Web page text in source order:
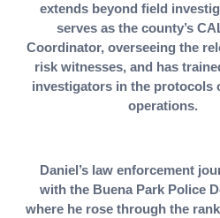
extends beyond field
serves as the county’s
Coordinator, overseeing the
risk witnesses, and has
investigators in the protocols
operations.
Daniel’s law enforcement
with the Buena Park Police
where he rose through the